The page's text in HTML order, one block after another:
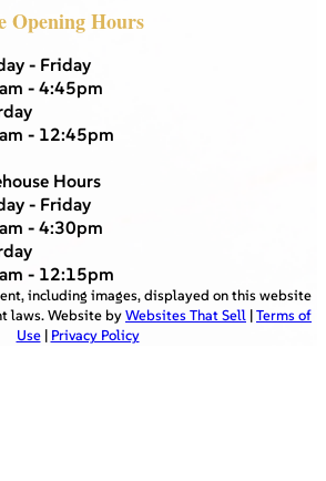
Opening Hours
- Friday
- 4:45pm
- 12:45pm
Hours
- Friday
- 4:30pm
- 12:15pm
including images, displayed on this website
laws. Website byWebsites That Sell |Terms of
Use| Privacy Policy